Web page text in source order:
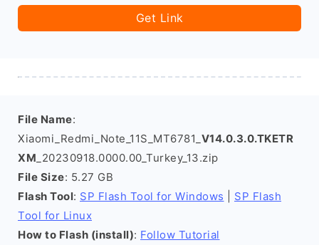
Get Link
File Name:
Xiaomi_Redmi_Note_11S_MT6781_ V14.0.3.0.TKETR
XM _20230918.0000.00_Turkey_13.zip
File Size: 5.27 GB
Flash Tool: SP Flash Tool for Windows
SP Flash
Tool for Linux
How to Flash (install): Follow Tutorial